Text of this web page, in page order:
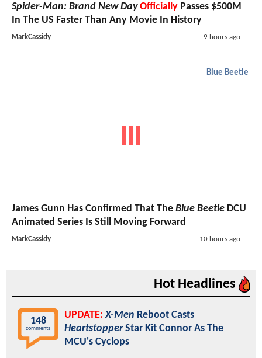
Spider-Man: Brand New Day Officially Passes $500M
In The US Faster Than Any Movie In History
MarkCassidy 9 hours ago
Blue Beetle
James Gunn Has Confirmed That The Blue Beetle DCU
Animated Series Is Still Moving Forward
MarkCassidy 10 hours ago
Hot Headlines
148
comments
UPDATE: X-Men Reboot Casts
HeartstopperStar Kit Connor As The
MCU's Cyclops